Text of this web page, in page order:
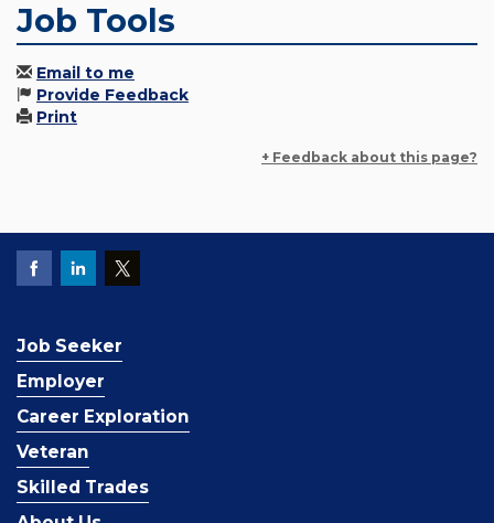
Job Tools
Email to me
Provide Feedback
Print
+ Feedback about this page?
Job Seeker
Employer
Career Exploration
Veteran
Skilled Trades